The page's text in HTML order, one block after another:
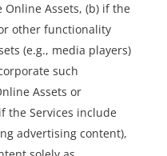
Assets, (b) if the
other functionality
(e.g., media players)
such
Assets or
the Services include
advertising content),